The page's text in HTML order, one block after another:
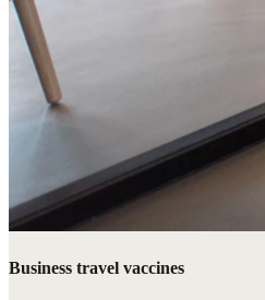
Business travel vaccines